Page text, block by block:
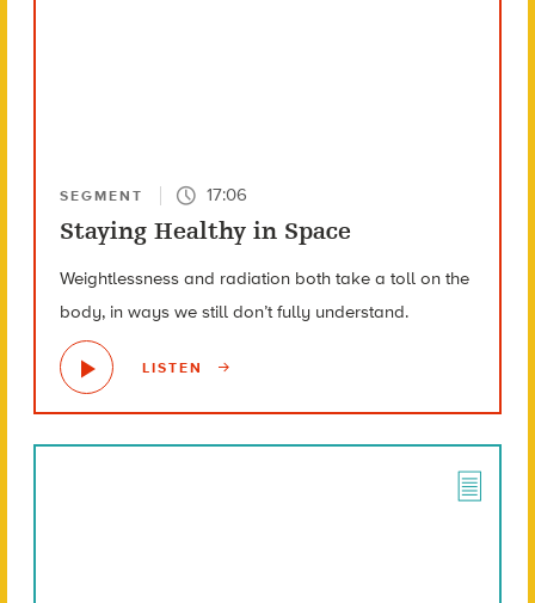
SEGMENT 17:06
Staying Healthy in Space
Weightlessness and radiation both take a toll on the
body, in ways we still don’t fully understand.
LISTEN